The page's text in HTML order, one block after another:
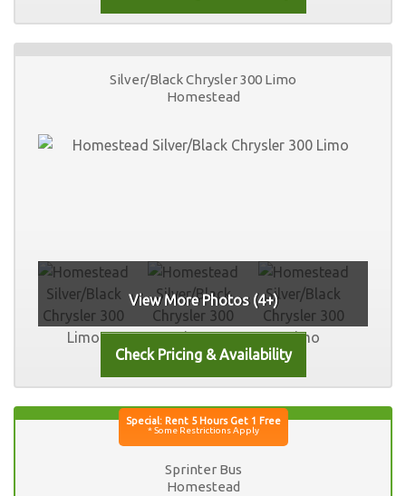
Silver/Black Chrysler 300 Limo
Homestead
View More Photos (4+)
Sprinter Bus
Homestead